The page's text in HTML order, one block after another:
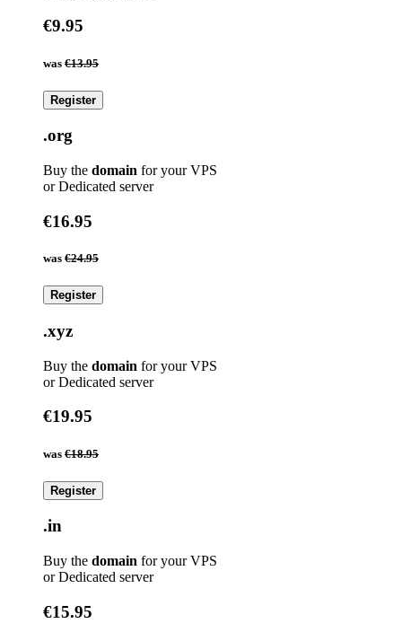
€9.95
was €13.95
Register
.org
Buy the domain for your VPS
or Dedicated server
€16.95
was €24.95
Register
.xyz
Buy the domain for your VPS
or Dedicated server
€19.95
was €18.95
Register
.in
Buy the domain for your VPS
or Dedicated server
€15.95